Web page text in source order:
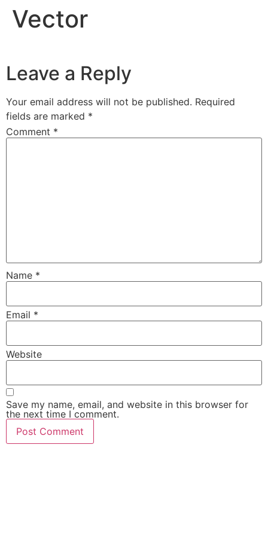
Vector
Leave a Reply
Your email address will not be published. Required
fields are marked *
Comment *
Name *
Email *
Website
Save my name, email, and website in this browser for
the next time I comment.